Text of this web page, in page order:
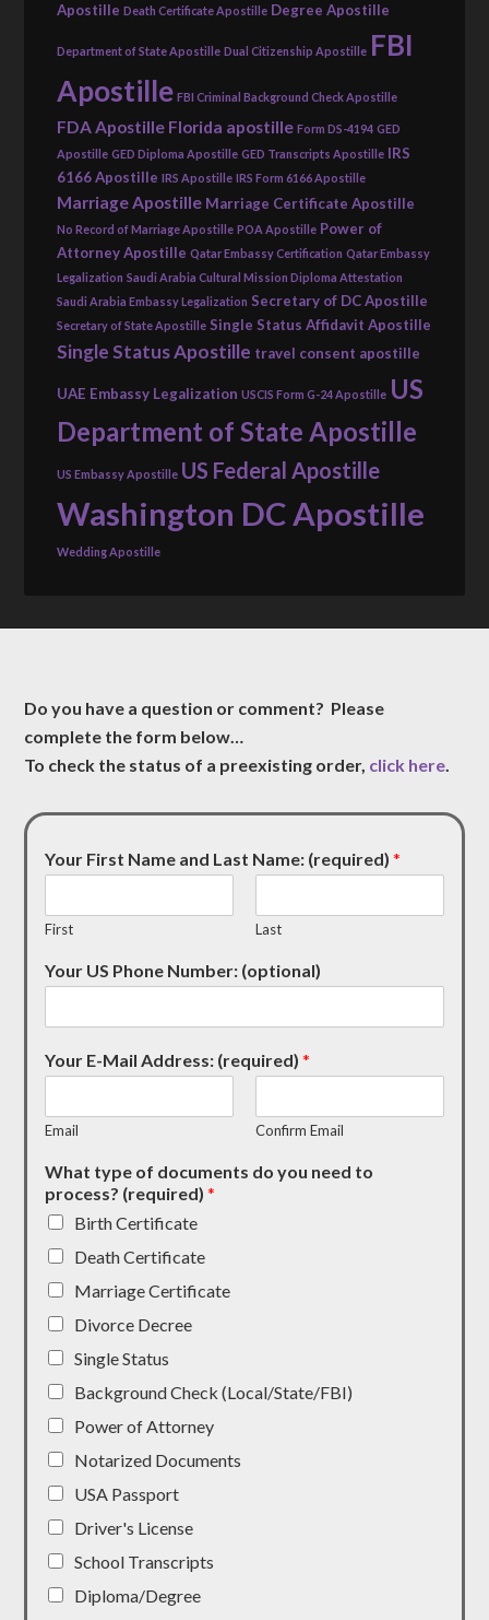
Apostille Death Certificate Apostille Degree Apostille
Department of State Apostille Dual Citizenship Apostille FBI
Apostille FBI Criminal Background Check Apostille
FDA Apostille Florida apostille Form DS-4194 GED
Apostille GED Diploma Apostille GED Transcripts Apostille IRS
6166 Apostille IRS Apostille IRS Form 6166 Apostille
Marriage Apostille Marriage Certificate Apostille
No Record of Marriage Apostille POA Apostille Power of
Attorney Apostille Qatar Embassy Certification Qatar Embassy
Legalization Saudi Arabia Cultural Mission Diploma Attestation
Saudi Arabia Embassy Legalization Secretary of DC Apostille
Secretary of State Apostille Single Status Affidavit Apostille
Single Status Apostille travel consent apostille
UAE Embassy Legalization USCIS Form G-24 Apostille US
Department of State Apostille
US Embassy Apostille US Federal Apostille
Washington DC Apostille
Wedding Apostille
Do you have a question or comment? Please
complete the form below…
To check the status of a preexisting order, click here.
Your First Name and Last Name: (required)*
First Last
Your US Phone Number: (optional)
Your E-Mail Address: (required)*
Email Confirm Email
What type of documents do you need to
process? (required)*
Birth Certificate
Death Certificate
Marriage Certificate
Divorce Decree
Single Status
Background Check (Local/State/FBI)
Power of Attorney
Notarized Documents
USA Passport
Driver's License
School Transcripts
Diploma/Degree